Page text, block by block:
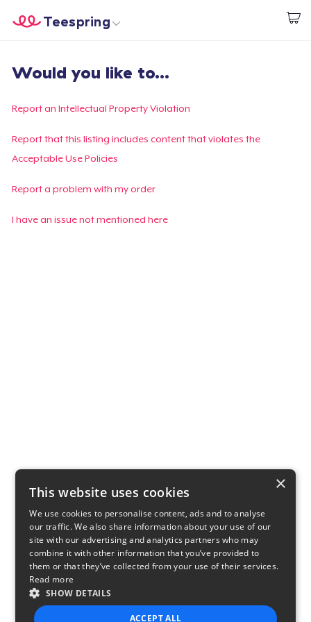
Start creating
Teespring
Đăng nhập
Theo dõi Đơn hàng của bạn
Tạo & Bán
Would you like to...
Report an Intellectual Property Violation
Report that this listing includes content that violates the
Acceptable Use Policies
Report a problem with my order
I have an issue not mentioned here
×
This website uses cookies
We use cookies to personalise content, ads and to analyse
our traffic. We also share information about your use of our
site with our advertising and analytics partners who may
combine it with other information that you’ve provided to
them or that they’ve collected from your use of their services.
Read more
SHOW DETAILS
ACCEPT ALL